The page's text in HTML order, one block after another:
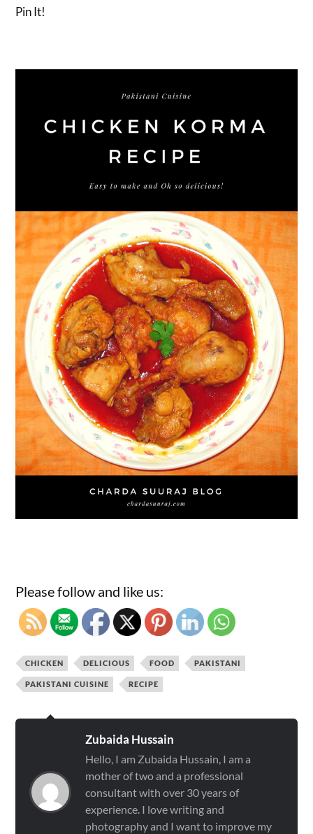
Pin It!
Please follow and like us:
CHICKEN DELICIOUS FOOD PAKISTANI
PAKISTANI CUISINE RECIPE
Zubaida Hussain
Hello, I am Zubaida Hussain, I am a
mother of two and a professional
consultant with over 30 years of
experience. I love writing and
photography and I want to improve my